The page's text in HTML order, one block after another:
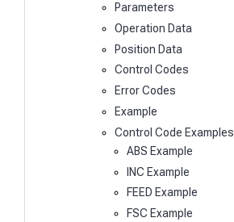
Parameters
Operation Data
Position Data
Control Codes
Error Codes
Example
Control Code Examples
ABS Example
INC Example
FEED Example
FSC Example